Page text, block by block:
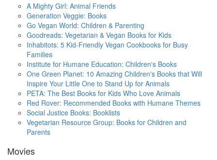
A Mighty Girl: Animal Friends
Generation Veggie: Books
Go Vegan World: Children & Parenting
Goodreads: Vegetarian & Vegan Books for Kids
Inhabitots: 5 Kid-Friendly Vegan Cookbooks for Busy
Families
Institute for Humane Education: Children's Books
One Green Planet: 10 Amazing Children's Books that Will
Inspire Your Little One to Stand Up for Animals
PETA: The Best Books for Kids Who Love Animals
Red Rover: Recommended Books with Humane Themes
Social Justice Books: Booklists
Vegetarian Resource Group: Books for Children and
Parents
Movies